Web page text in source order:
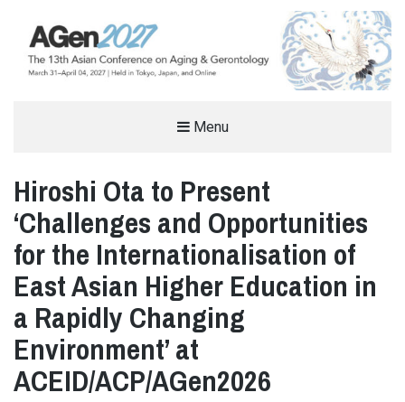
THE ASIAN CONFERENCE ON AGING
Menu
Hiroshi Ota to Present
‘Challenges and Opportunities
for the Internationalisation of
East Asian Higher Education in
a Rapidly Changing
Environment’ at
ACEID/ACP/AGen2026